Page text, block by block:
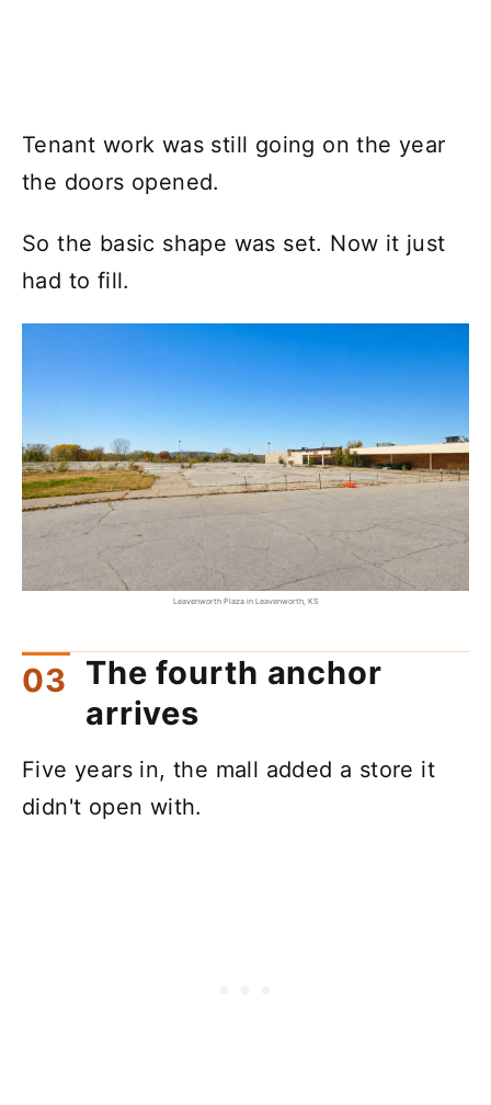
Tenant work was still going on the year
the doors opened.
So the basic shape was set. Now it just
had to fill.
Leavenworth Plaza in Leavenworth, KS
The fourth anchor
arrives
Five years in, the mall added a store it
didn't open with.